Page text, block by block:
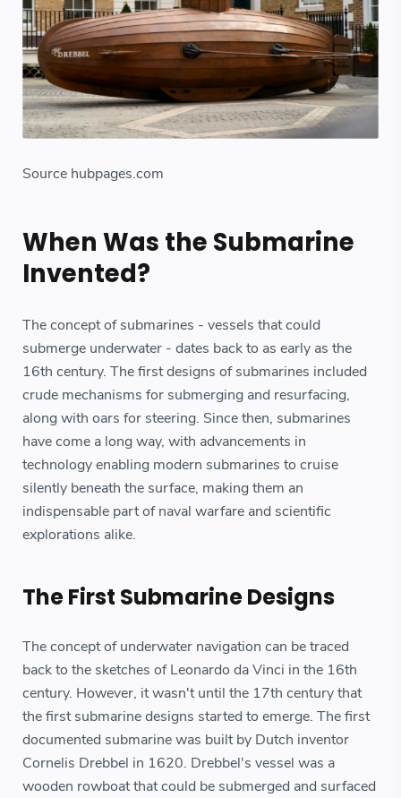
Source hubpages.com
When Was the Submarine
Invented?
The concept of submarines - vessels that could
submerge underwater - dates back to as early as the
16th century. The first designs of submarines included
crude mechanisms for submerging and resurfacing,
along with oars for steering. Since then, submarines
have come a long way, with advancements in
technology enabling modern submarines to cruise
silently beneath the surface, making them an
indispensable part of naval warfare and scientific
explorations alike.
The First Submarine Designs
The concept of underwater navigation can be traced
back to the sketches of Leonardo da Vinci in the 16th
century. However, it wasn't until the 17th century that
the first submarine designs started to emerge. The first
documented submarine was built by Dutch inventor
Cornelis Drebbel in 1620. Drebbel's vessel was a
wooden rowboat that could be submerged and surfaced